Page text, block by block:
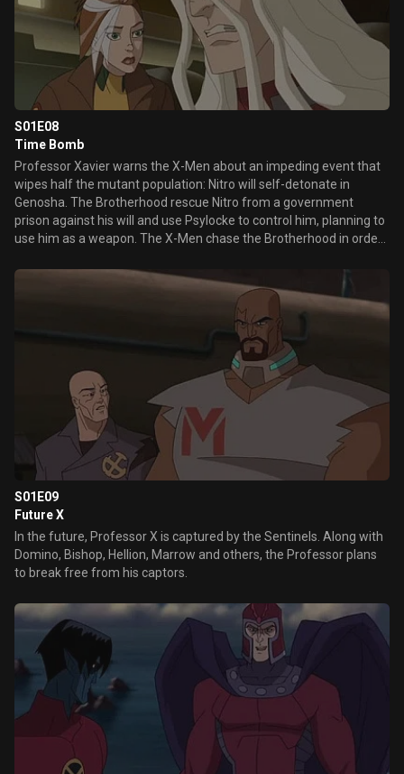
S01E08
Time Bomb
Professor Xavier warns the X-Men about an impeding event that
wipes half the mutant population: Nitro will self-detonate in
Genosha. The Brotherhood rescue Nitro from a government
prison against his will and use Psylocke to control him, planning to
use him as a weapon. The X-Men chase the Brotherhood in order
S01E09
Future X
In the future, Professor X is captured by the Sentinels. Along with
Domino, Bishop, Hellion, Marrow and others, the Professor plans
to break free from his captors.